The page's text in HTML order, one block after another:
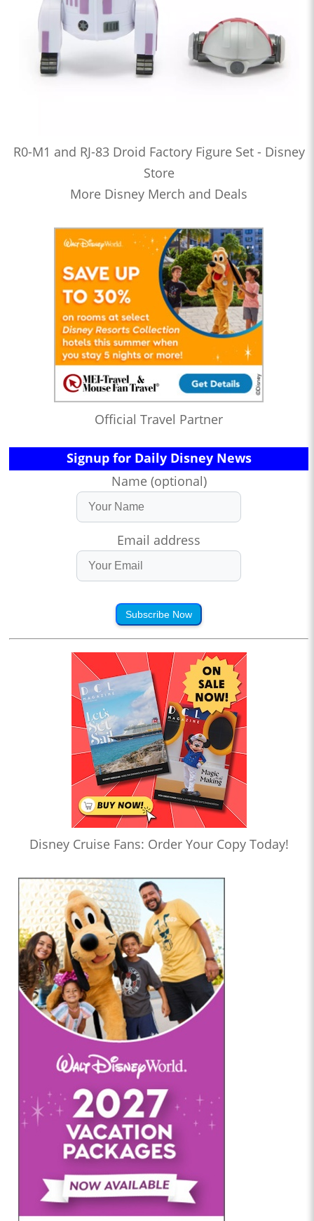
R0-M1 and RJ-83 Droid Factory Figure Set - Disney
Store
More Disney Merch and Deals
Official Travel Partner
Signup for Daily Disney News
Name (optional)
Email address
Subscribe Now
Disney Cruise Fans: Order Your Copy Today!